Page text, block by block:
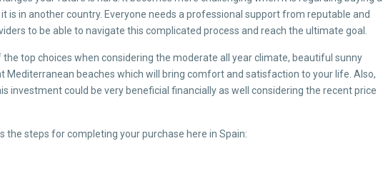
is in another country. Everyone needs a professional support from reputable and
to be able to navigate this complicated process and reach the ultimate goal.
the top choices when considering the moderate all year climate, beautiful sunny
Mediterranean beaches which will bring comfort and satisfaction to your life. Also,
investment could be very beneficial financially as well considering the recent price
the steps for completing your purchase here in Spain: